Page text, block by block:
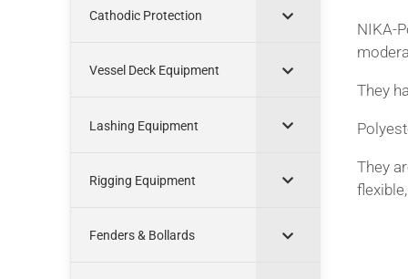
Cathodic Protection
Vessel Deck Equipment
Lashing Equipment
Rigging Equipment
Fenders & Bollards
NIKA-
They
They